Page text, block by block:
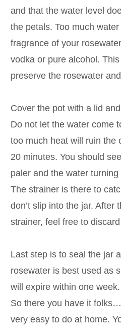
and that the water level
the petals. Too much
fragrance of your
vodka or pure alcohol.
preserve the rosewater
Cover the pot with a lid and
Do not let the water come
too much heat will ruin the
20 minutes. You should
paler and the water
The strainer is there to
don’t slip into the jar. After
strainer, feel free to
Last step is to seal the jar
rosewater is best used as
will expire within one week.
So there you have it
very easy to do at home.